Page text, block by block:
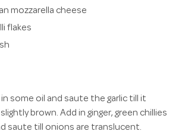
mozzarella cheese
flakes
in some oil and saute the garlic till it
brown. Add in ginger, green chillies
saute till onions are translucent.